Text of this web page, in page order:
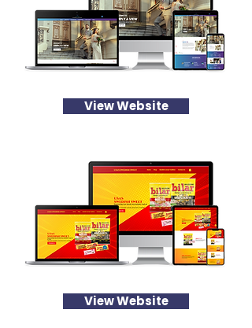
View Website
View Website